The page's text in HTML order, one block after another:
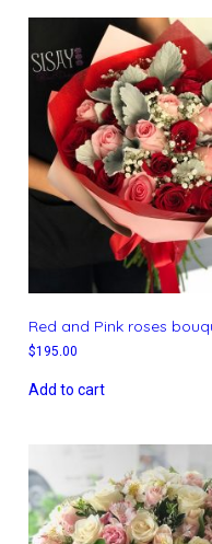
Red and Pink roses
$195.00
Add to cart